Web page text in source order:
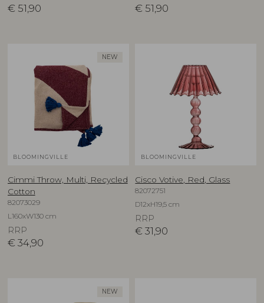
€ 51,90 € 51,90
NEW
BLOOMINGVILLE
Cimmi Throw, Multi, Recycled
Cotton
82073029
L160xW130 cm
RRP
€ 34,90
BLOOMINGVILLE
Cisco Votive, Red, Glass
82072751
D12xH19,5 cm
RRP
€ 31,90
NEW